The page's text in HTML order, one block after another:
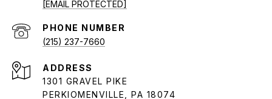
[EMAIL PROTECTED]
PHONE NUMBER
(215) 237-7660
ADDRESS
1301 GRAVEL PIKE
PERKIOMENVILLE, PA 18074